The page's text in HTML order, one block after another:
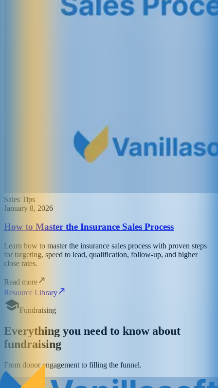
Sales Tips
January 8, 2026
How to Master the Insurance Sales Process
Learn how to master the insurance sales process with proven steps
for targeting, speed to lead, qualification, follow-up, and higher
close rates.
Read more
Resource Library
Fundraising
Everything you need to know about
fundraising
From donor engagement to filling the funnel.